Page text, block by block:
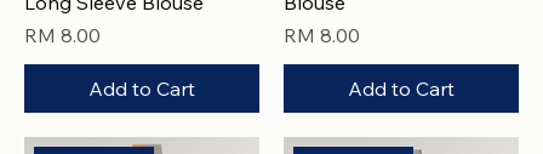
Price
RM 8.00
Add to Cart
Price
RM 8.00
Add to Cart